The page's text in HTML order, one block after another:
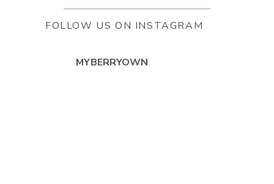
FOLLOW US ON INSTAGRAM
MYBERRYOWN